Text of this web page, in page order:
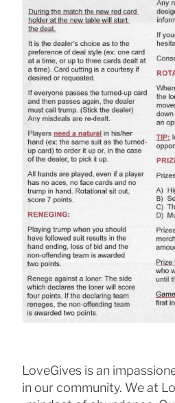
LoveGives is an
in our community. We at